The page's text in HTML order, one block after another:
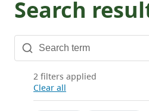
Search
2 filters applied
Clear all